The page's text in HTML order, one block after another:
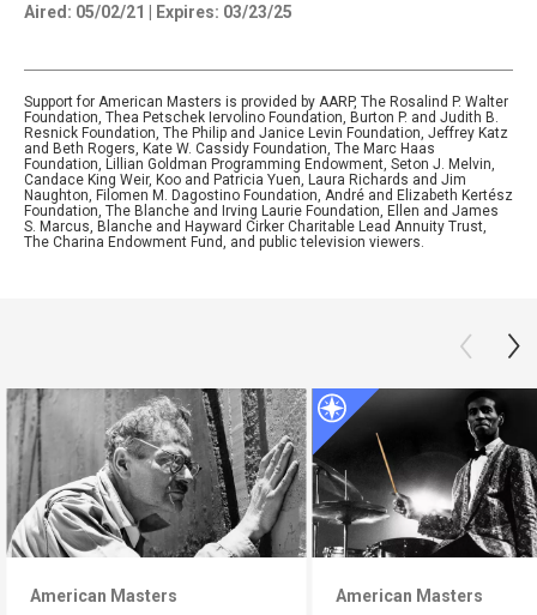
Aired: 05/02/21 Expires: 03/23/25
Support for American Masters is provided by AARP, The Rosalind P. Walter
Foundation, Thea Petschek Iervolino Foundation, Burton P. and Judith B.
Resnick Foundation, The Philip and Janice Levin Foundation, Jeffrey Katz
and Beth Rogers, Kate W. Cassidy Foundation, The Marc Haas
Foundation, Lillian Goldman Programming Endowment, Seton J. Melvin,
Candace King Weir, Koo and Patricia Yuen, Laura Richards and Jim
Naughton, Filomen M. Dagostino Foundation, André and Elizabeth Kertész
Foundation, The Blanche and Irving Laurie Foundation, Ellen and James
S. Marcus, Blanche and Hayward Cirker Charitable Lead Annuity Trust,
The Charina Endowment Fund, and public television viewers.
American Masters American Masters